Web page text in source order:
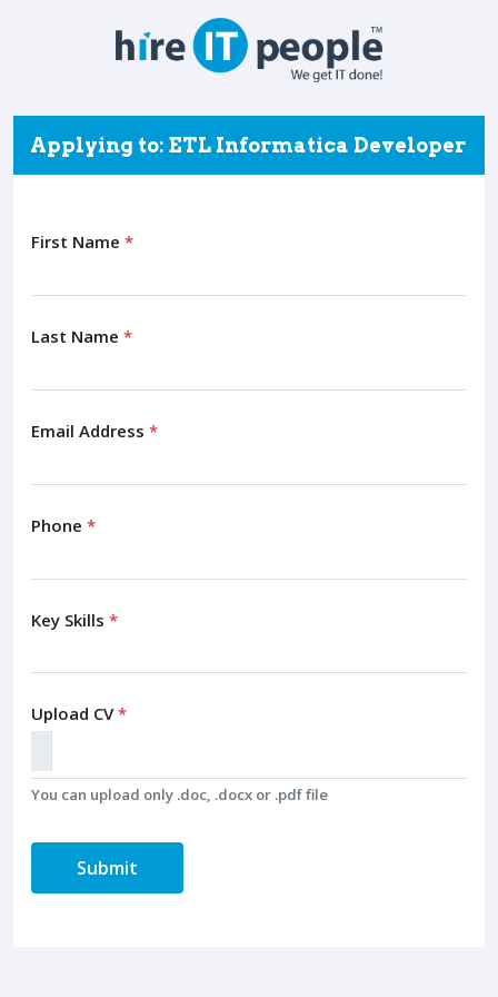
Applying to: ETL Informatica Developer
First Name *
Last Name *
Email Address *
Phone *
Key Skills *
Upload CV*
You can upload only .doc, .docx or .pdf file
Submit